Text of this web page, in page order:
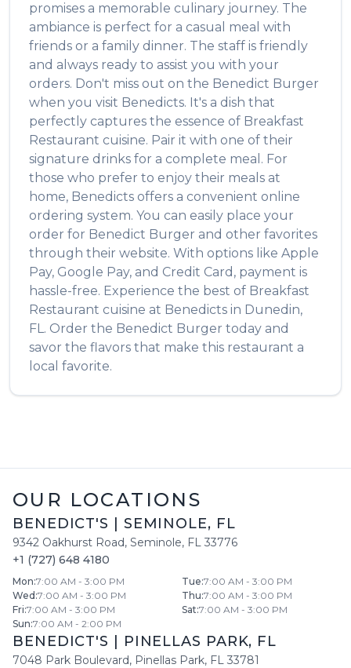
promises a memorable culinary journey. The
ambiance is perfect for a casual meal with
friends or a family dinner. The staff is friendly
and always ready to assist you with your
orders. Don't miss out on the Benedict Burger
when you visit Benedicts. It's a dish that
perfectly captures the essence of Breakfast
Restaurant cuisine. Pair it with one of their
signature drinks for a complete meal. For
those who prefer to enjoy their meals at
home, Benedicts offers a convenient online
ordering system. You can easily place your
order for Benedict Burger and other favorites
through their website. With options like Apple
Pay, Google Pay, and Credit Card, payment is
hassle-free. Experience the best of Breakfast
Restaurant cuisine at Benedicts in Dunedin,
FL. Order the Benedict Burger today and
savor the flavors that make this restaurant a
local favorite.
OUR LOCATIONS
BENEDICT'S SEMINOLE, FL
9342 Oakhurst Road, Seminole, FL 33776
+1 (727) 648 4180
Mon:7:00 AM - 3:00 PM Tue:7:00 AM - 3:00 PM
Wed :7:00 AM - 3:00 PM Thu:7:00 AM - 3:00 PM
Fri:7:00 AM - 3:00 PM Sat:7:00 AM - 3:00 PM
Sun:7:00 AM - 2:00 PM
BENEDICT'S PINELLAS PARK, FL
7048 Park Boulevard, Pinellas Park, FL 33781